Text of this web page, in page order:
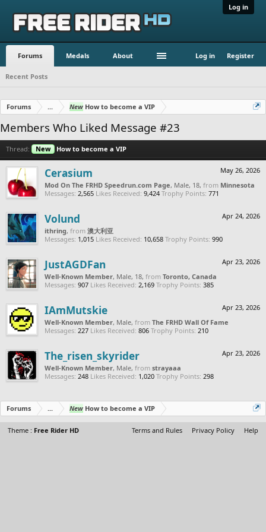
Log in
Forums Medals About Log in Register
Recent Posts
Forums ... New How to become a VIP
Members Who Liked Message #23
Thread: New How to become a VIP
May 26, 2026
Cerasium
Mod On The FRHD Speedrun.com Page, Male, 18, from Minnesota
Messages: 2,565 Likes Received: 9,424 Trophy Points: 771
Apr 24, 2026
Volund
ithring, from 澳大利亚
Messages: 1,015 Likes Received: 10,658 Trophy Points: 990
Apr 23, 2026
JustAGDFan
Well-Known Member, Male, 18, from Toronto, Canada
Messages: 907 Likes Received: 2,169 Trophy Points: 385
Apr 23, 2026
IAmMutskie
Well-Known Member, Male, from The FRHD Wall Of Fame
Messages: 227 Likes Received: 806 Trophy Points: 210
Apr 23, 2026
The_risen_skyrider
Well-Known Member, Male, from strayaaa
Messages: 248 Likes Received: 1,020 Trophy Points: 298
Forums ... New How to become a VIP
Theme : Free Rider HD Terms and Rules Privacy Policy Help